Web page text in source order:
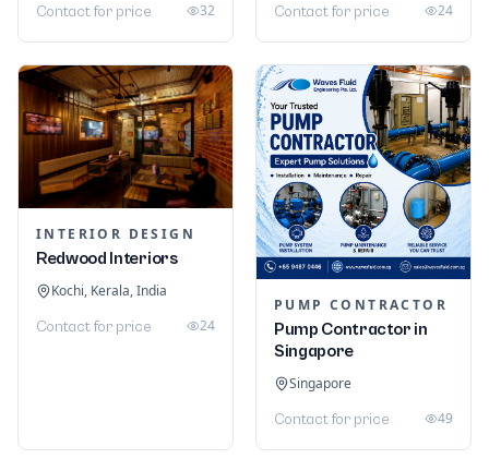
Contact for price 32 Contact for price 24
INTERIOR DESIGN
Redwood Interiors
Kochi, Kerala, India
Contact for price 24
PUMP CONTRACTOR
Pump Contractor in
Singapore
Singapore
Contact for price 49